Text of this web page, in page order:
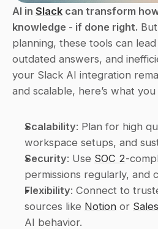
AI in Slack can transform
knowledge - if done right.
planning, these tools can
outdated answers, and
your Slack AI integration
and scalable, here’s what
Scalability: Plan for high
workspace setups, and
Security: Use SOC 2-
permissions regularly, and
Flexibility: Connect to
sources like Notion or
AI behavior.